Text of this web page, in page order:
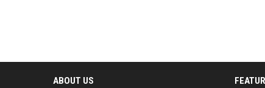
ABOUT US